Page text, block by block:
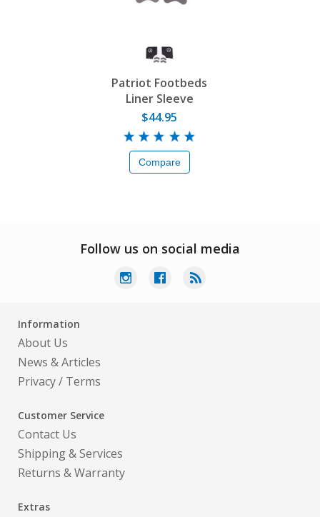
Patriot Footbeds
Liner Sleeve
$44.95
Compare
Follow us on social media
Information
About Us
News & Articles
Privacy/ Terms
Customer Service
Contact Us
Shipping & Services
Returns & Warranty
Extras